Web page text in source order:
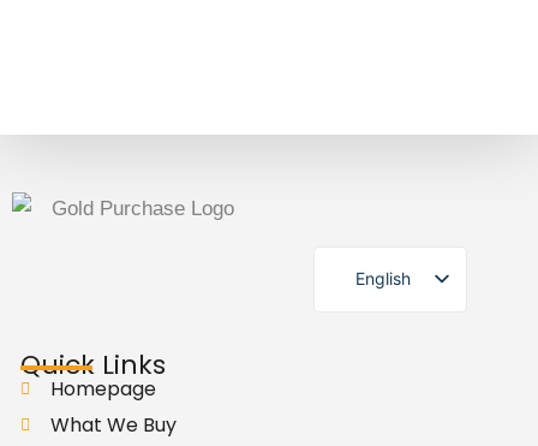
English
German
Quick Links
Homepage
What We Buy